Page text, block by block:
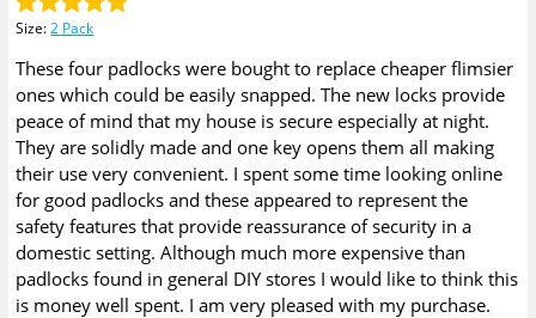
Size:2 Pack
These four padlocks were bought to replace cheaper flimsier
ones which could be easily snapped. The new locks provide
peace of mind that my house is secure especially at night.
They are solidly made and one key opens them all making
their use very convenient. I spent some time looking online
for good padlocks and these appeared to represent the
safety features that provide reassurance of security in a
domestic setting. Although much more expensive than
padlocks found in general DIY stores I would like to think this
is money well spent. I am very pleased with my purchase.